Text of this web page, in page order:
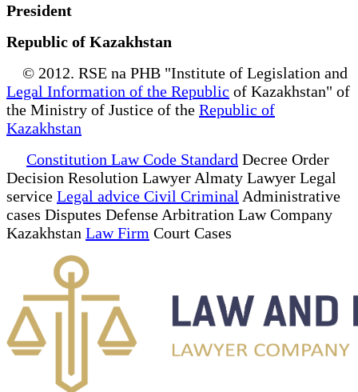
President
Republic of Kazakhstan
© 2012. RSE na PHB "Institute of Legislation and
Legal Information of the Republic of Kazakhstan" of
the Ministry of Justice of the Republic of
Kazakhstan
Constitution Law Code Standard Decree Order
Decision Resolution Lawyer Almaty Lawyer Legal
service Legal advice Civil Criminal Administrative
cases Disputes Defense Arbitration Law Company
Kazakhstan Law Firm Court Cases